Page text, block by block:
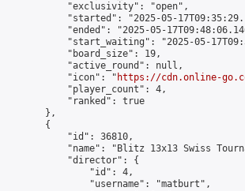
            "exclusivity": "open",
"started": "2025-05-
"ended": "2025-05-
"start_waiting": "2025-05-
            "board_size": 19,
            "active_round": null,
            "icon": "
https://cdn.online-
            "player_count": 4,
            "ranked": true
        },
        {
            "id": 36810,
"name": "Blitz 13x13 Swiss
            "director": {
                "id": 4,
                "username": "matburt",